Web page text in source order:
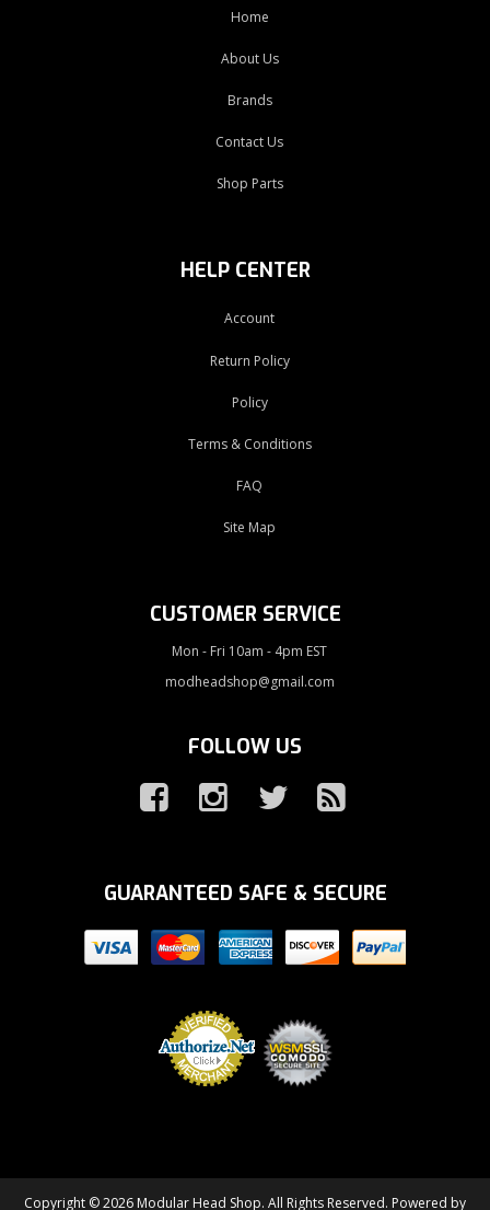
Home
About Us
Brands
Contact Us
Shop Parts
HELP CENTER
Account
Return Policy
Policy
Terms & Conditions
FAQ
Site Map
CUSTOMER SERVICE
Mon - Fri 10am - 4pm EST
modheadshop@gmail.com
FOLLOW US
GUARANTEED SAFE & SECURE
Copyright © 2026 Modular Head Shop. All Rights Reserved. Powered by